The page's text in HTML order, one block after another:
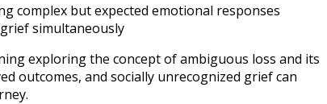
complex but expected emotional responses
simultaneously
exploring the concept of ambiguous loss and its
outcomes, and socially unrecognized grief can